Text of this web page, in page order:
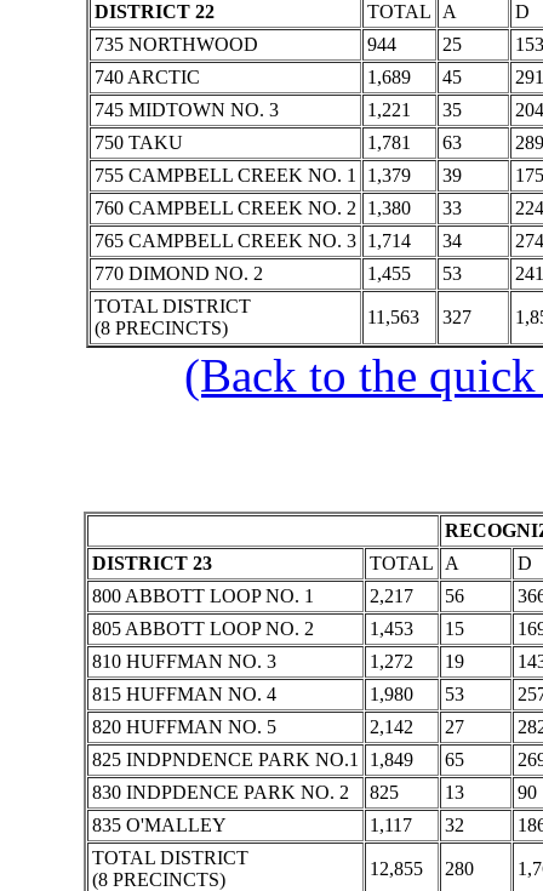
DISTRICT 22
TOTAL A
D
735 NORTHWOOD
944 25
153
740 ARCTIC
1,689 45
291
745 MIDTOWN NO. 3
1,221 35
204
750 TAKU
1,781 63
289
755 CAMPBELL CREEK NO. 1
1,379 39
175
760 CAMPBELL CREEK NO. 2
1,380 33
224
765 CAMPBELL CREEK NO. 3
1,714 34
274
770 DIMOND NO. 2
1,455 53
241
TOTAL DISTRICT
(8 PRECINCTS)
11,563 327
(Back to the
DISTRICT 23
TOTAL A
D
800 ABBOTT LOOP NO. 1
2,217 56
805 ABBOTT LOOP NO. 2
1,453 15
810 HUFFMAN NO. 3
1,272 19
815 HUFFMAN NO. 4
1,980 53
820 HUFFMAN NO. 5
2,142 27
825 INDPNDENCE PARK NO.1
1,849 65
830 INDPDENCE PARK NO. 2
825 13
90
835 O'MALLEY
1,117 32
TOTAL DISTRICT
(8 PRECINCTS)
12,855 280